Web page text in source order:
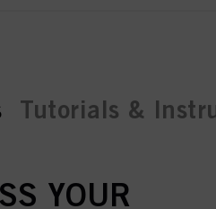
Tutorials &
YOUR